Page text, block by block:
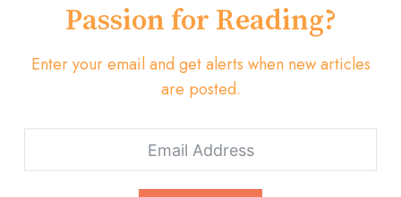
Passion for Reading?
Enter your email and get alerts when new articles
are posted.